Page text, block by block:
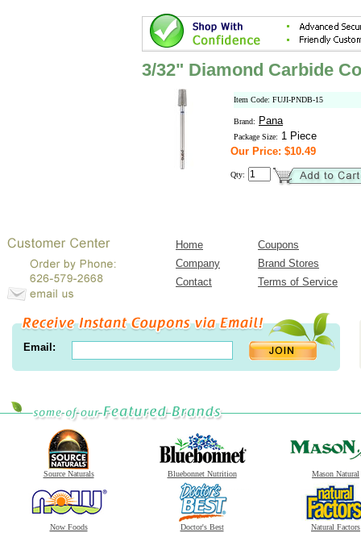
3/32" Diamond Carbide
Item Code: FUJI-PNDB-15
Brand: Pana
Package Size: 1 Piece
Our Price: $10.49
Qty:
Home
Coupons
Company
Brand Stores
Contact
Terms of Service
Email:
Source Naturals Bluebonnet Nutrition Mason Natural
Now Foods Doctor's Best Natural Factors